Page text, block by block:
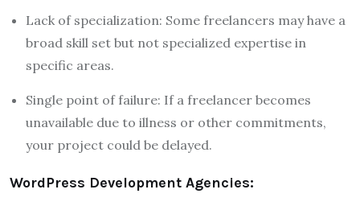
Lack of specialization: Some freelancers may have a
broad skill set but not specialized expertise in
specific areas.
Single point of failure: If a freelancer becomes
unavailable due to illness or other commitments,
your project could be delayed.
WordPress Development Agencies: